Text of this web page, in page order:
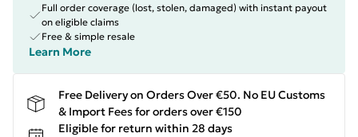
Full order coverage (lost, stolen, damaged) with instant payout
on eligible claims
Free & simple resale
Learn More
Free Delivery on Orders Over €50. No EU Customs
& Import Fees for orders over €150
Eligible for return within 28 days